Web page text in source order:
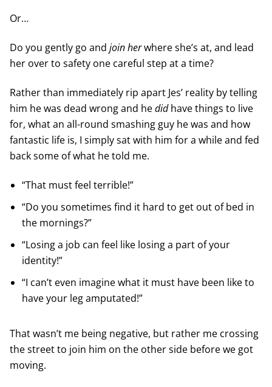
Or…
Do you gently go and join herwhere she’s at, and lead
her over to safety one careful step at a time?
Rather than immediately rip apart Jes’ reality by telling
him he was dead wrong and hedidhave things to live
for, what an all-round smashing guy he was and how
fantastic life is, I simply sat with him for a while and fed
back some of what he told me.
“That must feel terrible!”
“Do you sometimes find it hard to get out of bed in
the mornings?”
“Losing a job can feel like losing a part of your
identity!”
“I can’t even imagine what it must have been like to
have your leg amputated!”
That wasn’t me being negative, but rather me crossing
the street to join him on the other side before we got
moving.